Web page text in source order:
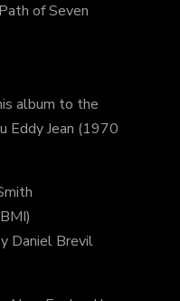
of Seven
album to the
Eddy Jean (1970
Daniel Brevil